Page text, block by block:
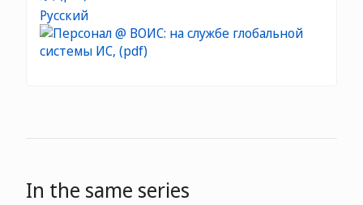
Русский
In the same series